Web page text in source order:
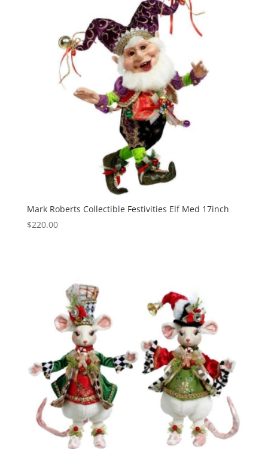
Mark Roberts Collectible Festivities Elf Med 17inch
$220.00